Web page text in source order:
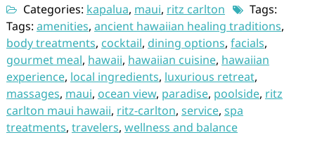
Categories: kapalua, maui, ritz carlton
Tags:
Tags: amenities, ancient hawaiian healing traditions,
body treatments, cocktail, dining options, facials,
gourmet meal, hawaii, hawaiian cuisine, hawaiian
experience, local ingredients, luxurious retreat,
massages, maui, ocean view, paradise, poolside, ritz
carlton maui hawaii, ritz-carlton, service, spa
treatments, travelers, wellness and balance